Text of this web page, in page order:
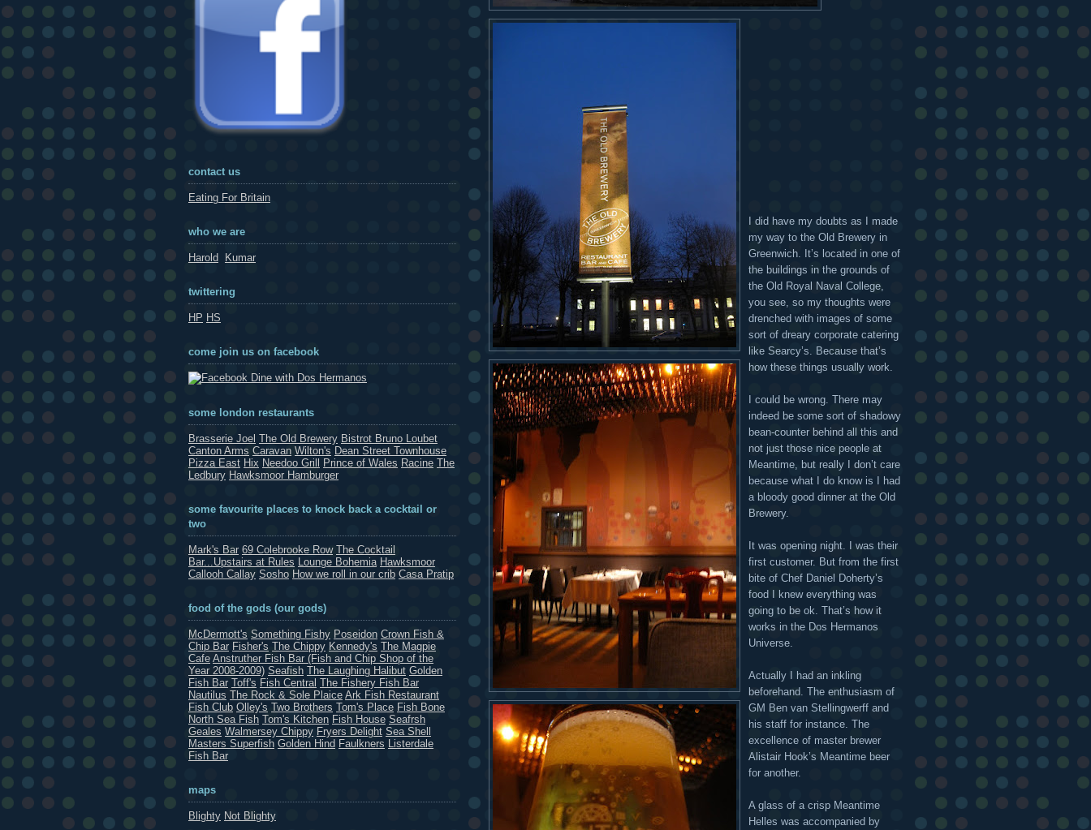
I did have my doubts as I made
my way to the Old Brewery in
Greenwich. It’s located in one of
the buildings in the grounds of
the Old Royal Naval College,
you see, so my thoughts were
drenched with images of some
sort of dreary corporate catering
like Searcy’s. Because that’s
how these things usually work.
I could be wrong. There may
indeed be some sort of shadowy
bean-counter behind all this and
not just those nice people at
Meantime, but really I don’t care
because what I do know is I had
a bloody good dinner at the Old
Brewery.
It was opening night. I was their
first customer. But from the first
bite of Chef Daniel Doherty’s
food I knew everything was
going to be ok. That’s how it
works in the Dos Hermanos
Universe.
Actually I had an inkling
beforehand. The enthusiasm of
GM Ben van Stellingwerff and
his staff for instance. The
excellence of master brewer
Alistair Hook’s Meantime beer
for another.
A glass of a crisp Meantime
Helles was accompanied by
contact us
Eating For Britain
who we are
Harold Kumar
twittering
HP HS
come join us on facebook
Dine with Dos Hermanos
some london restaurants
Brasserie Joel The Old Brewery Bistrot Bruno Loubet
Canton Arms Caravan Wilton's Dean Street Townhouse
Pizza East Hix Needoo Grill Prince of Wales Racine The
Ledbury Hawksmoor Hamburger
some favourite places to knock back a cocktail or
two
Mark's Bar 69 Colebrooke Row The Cocktail
Bar...Upstairs at Rules Lounge Bohemia Hawksmoor
Callooh Callay Sosho How we roll in our crib Casa Pratip
food of the gods (our gods)
McDermott's Something Fishy Poseidon Crown Fish &
Chip Bar Fisher's The Chippy Kennedy's The Magpie
Cafe Anstruther Fish Bar (Fish and Chip Shop of the
Year 2008-2009) Seafish The Laughing Halibut Golden
Fish Bar Toff's Fish Central The Fishery Fish Bar
Nautilus The Rock & Sole Plaice Ark Fish Restaurant
Fish Club Olley's Two Brothers Tom's Place Fish Bone
North Sea Fish Tom's Kitchen Fish House Seafrsh
Geales Walmersey Chippy Fryers Delight Sea Shell
Masters Superfish Golden Hind Faulkners Listerdale
Fish Bar
maps
Blighty Not Blighty